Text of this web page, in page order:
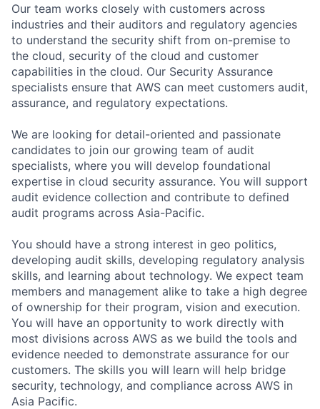
Our team works closely with customers across
industries and their auditors and regulatory agencies
to understand the security shift from on-premise to
the cloud, security of the cloud and customer
capabilities in the cloud. Our Security Assurance
specialists ensure that AWS can meet customers audit,
assurance, and regulatory expectations.
We are looking for detail-oriented and passionate
candidates to join our growing team of audit
specialists, where you will develop foundational
expertise in cloud security assurance. You will support
audit evidence collection and contribute to defined
audit programs across Asia-Pacific.
You should have a strong interest in geo politics,
developing audit skills, developing regulatory analysis
skills, and learning about technology. We expect team
members and management alike to take a high degree
of ownership for their program, vision and execution.
You will have an opportunity to work directly with
most divisions across AWS as we build the tools and
evidence needed to demonstrate assurance for our
customers. The skills you will learn will help bridge
security, technology, and compliance across AWS in
Asia Pacific.